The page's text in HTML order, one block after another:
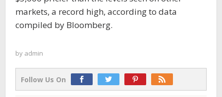
markets, a record high, according to data
compiled by Bloomberg.
by admin
Follow Us On